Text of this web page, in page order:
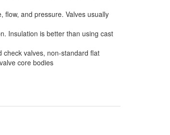
flow, and pressure. Valves usually
Insulation is better than using cast
check valves, non-standard flat
core bodies